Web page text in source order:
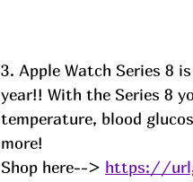
3. Apple Watch Series 8
year!! With the Series 8
temperature, blood
more!
Shop here--> https://